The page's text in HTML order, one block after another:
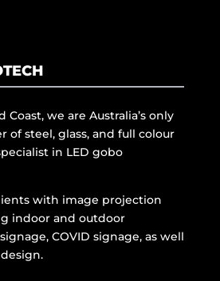
Coast, we are Australia’s only
of steel, glass, and full colour
in LED gobo
with image projection
indoor and outdoor
COVID signage, as well